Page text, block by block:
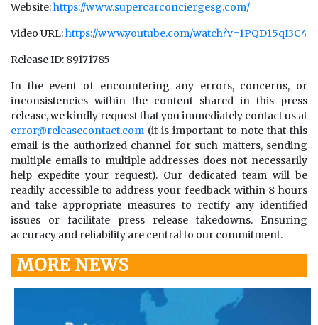
Website:https://www.supercarconciergesg.com/
Video URL:https://www.youtube.com/watch?v=1PQD15qI3C4
Release ID: 89171785
In the event of encountering any errors, concerns, or
inconsistencies within the content shared in this press
release, we kindly request that you immediately contact us at
error@releasecontact.com (it is important to note that this
email is the authorized channel for such matters, sending
multiple emails to multiple addresses does not necessarily
help expedite your request). Our dedicated team will be
readily accessible to address your feedback within 8 hours
and take appropriate measures to rectify any identified
issues or facilitate press release takedowns. Ensuring
accuracy and reliability are central to our commitment.
MORE NEWS